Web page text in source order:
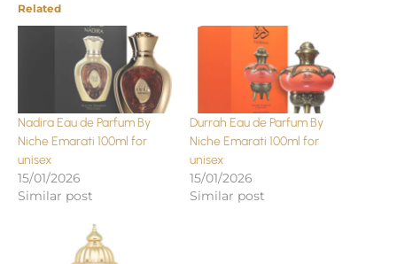
Related
Nadira Eau de Parfum By
Niche Emarati 100ml for
unisex
15/01/2026
Similar post
Durrah Eau de Parfum By
Niche Emarati 100ml for
unisex
15/01/2026
Similar post